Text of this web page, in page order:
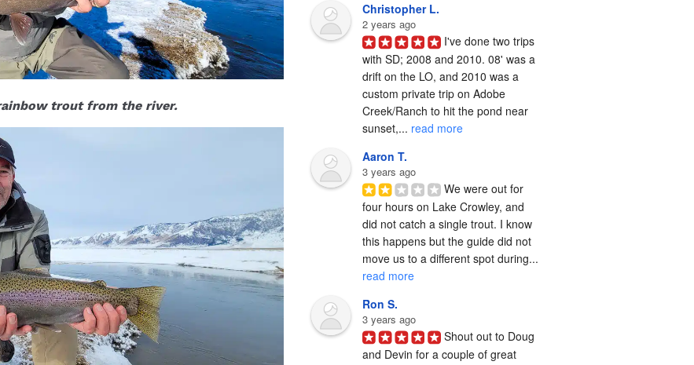
trout from the river.
Christopher L.
2 years ago
I've done two trips
with SD; 2008 and 2010. 08' was a
drift on the LO, and 2010 was a
custom private trip on Adobe
Creek/Ranch to hit the pond near
sunset,... read more
Aaron T.
3 years ago
We were out for
four hours on Lake Crowley, and
did not catch a single trout. I know
this happens but the guide did not
read more
Ron S.
3 years ago
Shout out to Doug
and Devin for a couple of great